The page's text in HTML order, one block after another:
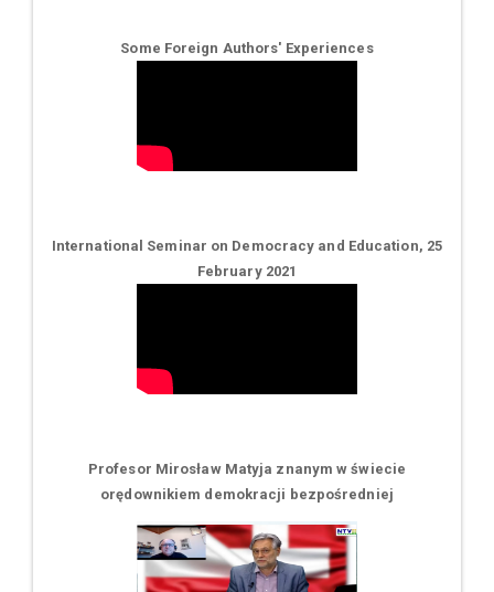
Some Foreign Authors' Experiences
International Seminar on Democracy and Education, 25
February 2021
Profesor Mirosław Matyja znanym w świecie
orędownikiem demokracji bezpośredniej